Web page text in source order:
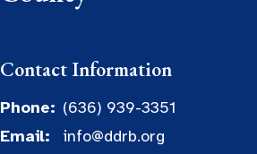
Contact Information
Phone: (636) 939-3351
Email:
info@ddrb.org